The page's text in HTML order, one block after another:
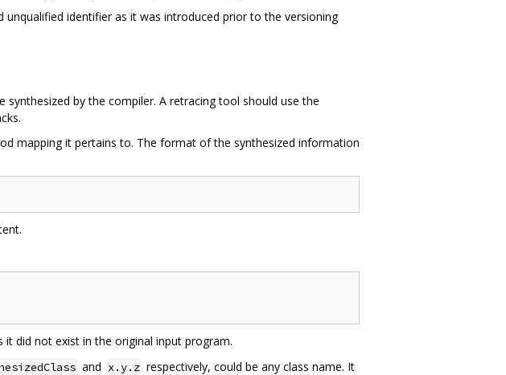
identifier as it was introduced prior to the versioning
by the compiler. A retracing tool should use the
mapping it pertains to. The format of the synthesized information
did not exist in the original input program.
and x.y.z respectively, could be any class name. It